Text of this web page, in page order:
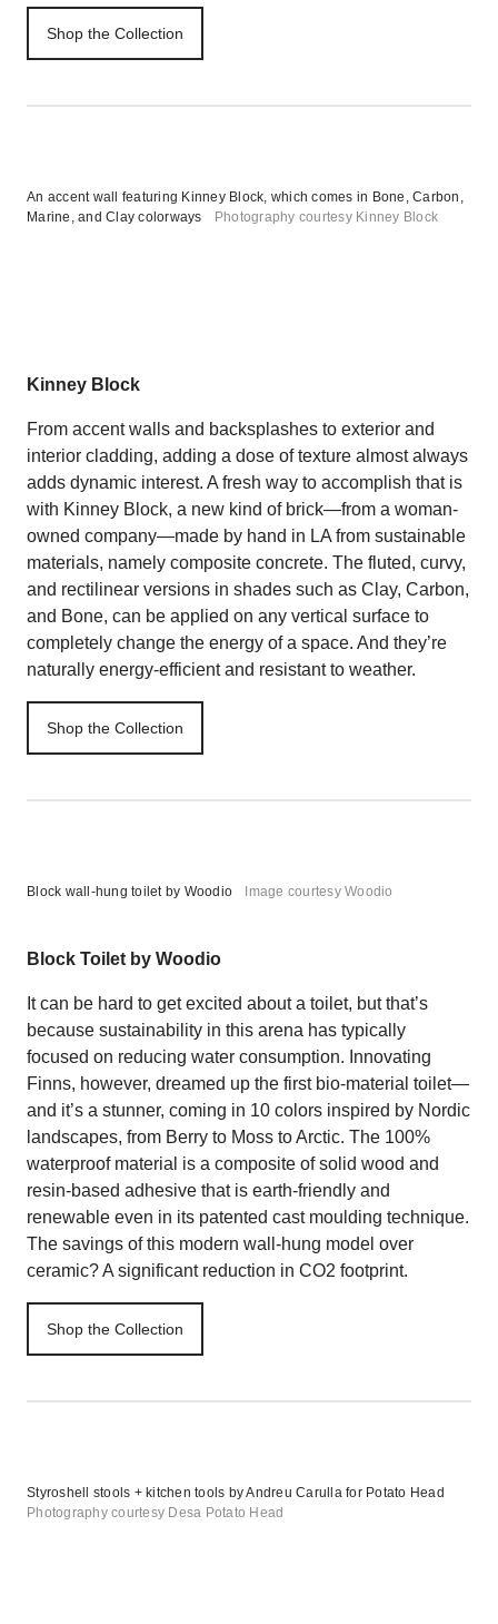
Shop the Collection
An accent wall featuring Kinney Block, which comes in Bone, Carbon,
Marine, and Clay colorways
Photography courtesy Kinney Block
Kinney Block
From accent walls and backsplashes to exterior and
interior cladding, adding a dose of texture almost always
adds dynamic interest. A fresh way to accomplish that is
with Kinney Block, a new kind of brick—from a woman-
owned company—made by hand in LA from sustainable
materials, namely composite concrete. The fluted, curvy,
and rectilinear versions in shades such as Clay, Carbon,
and Bone, can be applied on any vertical surface to
completely change the energy of a space. And they’re
naturally energy-efficient and resistant to weather.
Shop the Collection
Block wall-hung toilet by Woodio Image courtesy Woodio
Block Toilet by Woodio
It can be hard to get excited about a toilet, but that’s
because sustainability in this arena has typically
focused on reducing water consumption. Innovating
Finns, however, dreamed up the first bio-material toilet—
and it’s a stunner, coming in 10 colors inspired by Nordic
landscapes, from Berry to Moss to Arctic. The 100%
waterproof material is a composite of solid wood and
resin-based adhesive that is earth-friendly and
renewable even in its patented cast moulding technique.
The savings of this modern wall-hung model over
ceramic? A significant reduction in CO2 footprint.
Shop the Collection
Styroshell stools + kitchen tools by Andreu Carulla for Potato Head
Photography courtesy Desa Potato Head